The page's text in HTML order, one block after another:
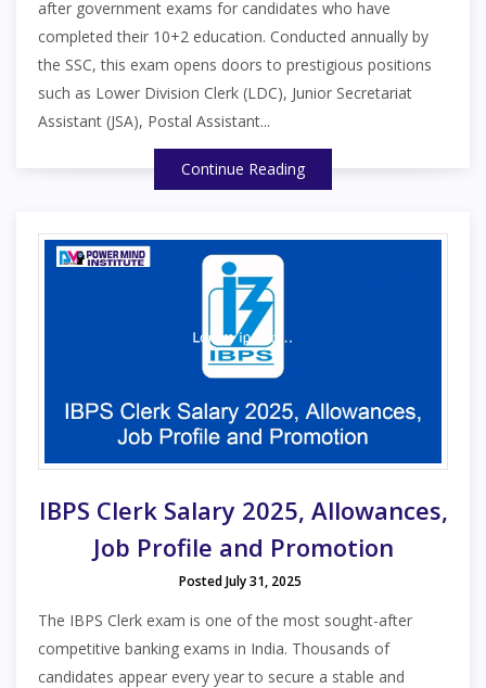
after government exams for candidates who have
completed their 10+2 education. Conducted annually by
the SSC, this exam opens doors to prestigious positions
such as Lower Division Clerk (LDC), Junior Secretariat
Assistant (JSA), Postal Assistant...
Continue Reading
IBPS Clerk Salary 2025, Allowances,
Job Profile and Promotion
Posted July 31, 2025
The IBPS Clerk exam is one of the most sought-after
competitive banking exams in India. Thousands of
candidates appear every year to secure a stable and